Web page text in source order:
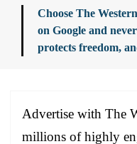
Choose The
on Google and
protects freedom,
Advertise with The
millions of highly